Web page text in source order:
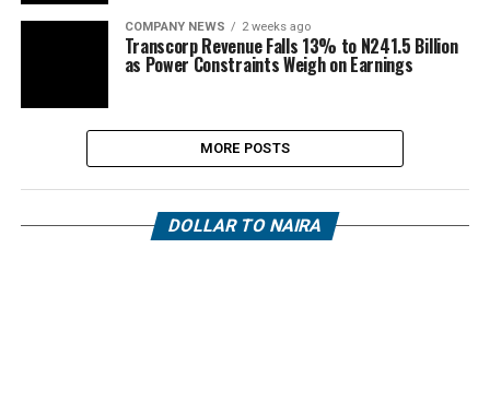
COMPANY NEWS 2 weeks ago
Transcorp Revenue Falls 13% to N241.5 Billion
as Power Constraints Weigh on Earnings
MORE POSTS
DOLLAR TO NAIRA